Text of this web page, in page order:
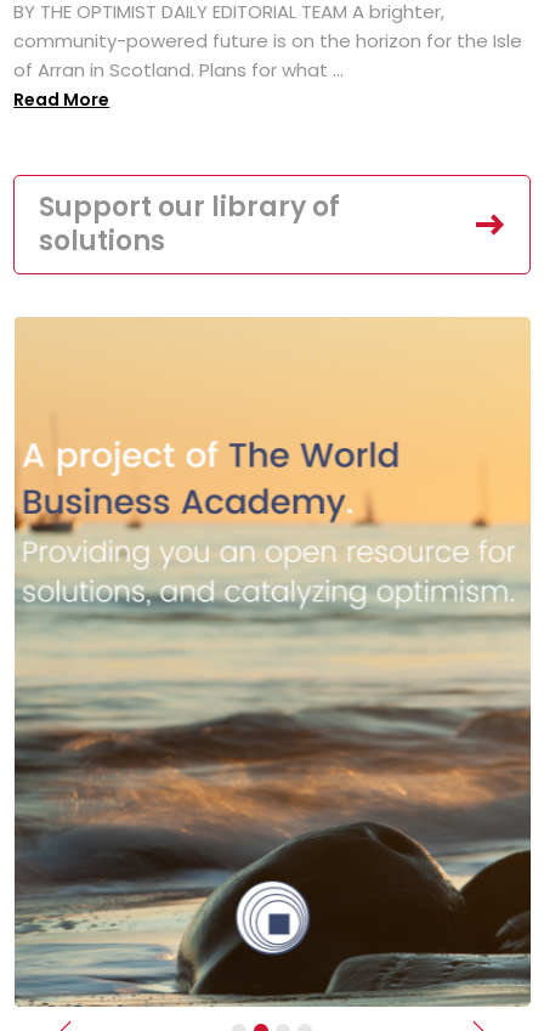
BY THE OPTIMIST DAILY EDITORIAL TEAM A brighter,
community-powered future is on the horizon for the Isle
of Arran in Scotland. Plans for what ...
Read More
Support our library of
solutions